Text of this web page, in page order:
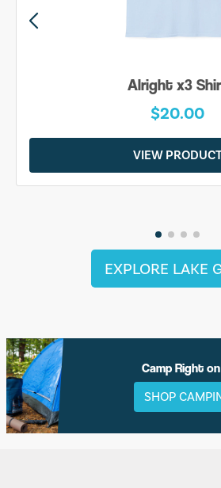
Alright x3
$20.00
VIEW
EXPLORE LAKE
Camp Right
SHOP